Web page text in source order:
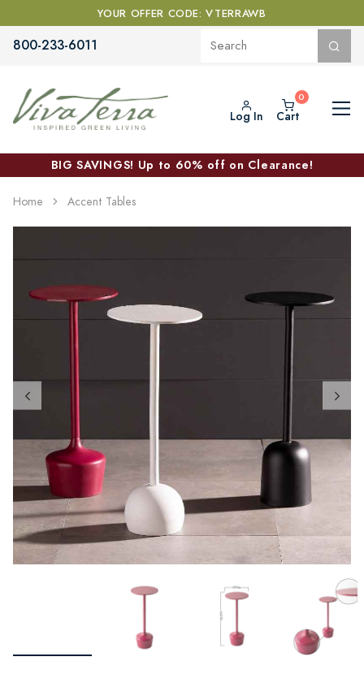
YOUR OFFER CODE: VTERRAWB
800-233-6011
Log In Cart
BIG SAVINGS! Up to 60% off on Clearance!
Home Accent Tables